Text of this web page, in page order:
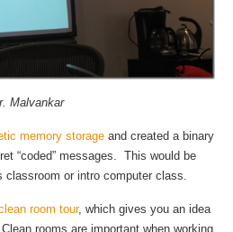
Malvankar
memory storage and created a binary
“coded” messages. This would be
or intro computer class.
room tour, which gives you an idea
rooms are important when working